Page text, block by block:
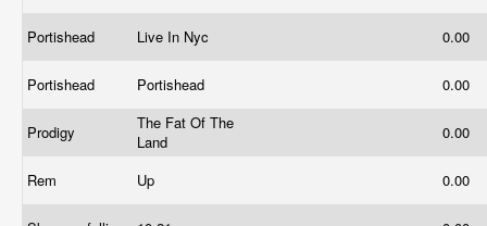
Portishead Live In Nyc 0.00
Portishead Portishead 0.00
Prodigy
The Fat Of The
Land
0.00
Rem Up 0.00